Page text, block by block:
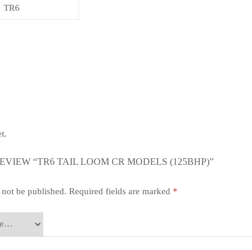
TR6
“TR6 TAIL LOOM CR MODELS (125BHP)”
be published. Required fields are marked *